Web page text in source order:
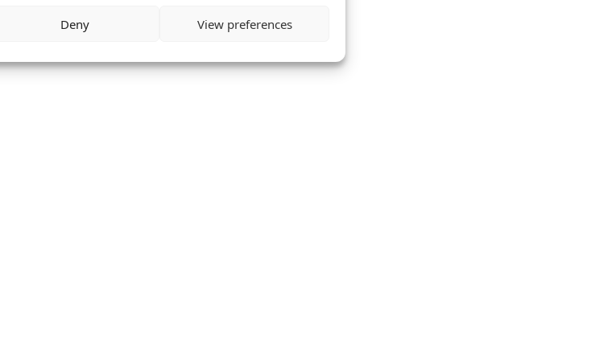
Deny View preferences